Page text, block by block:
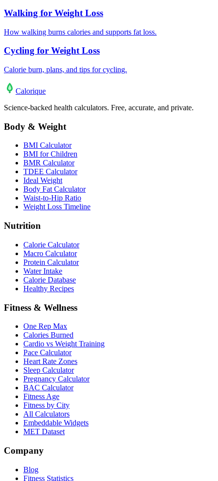
Walking for Weight Loss
How walking burns calories and supports fat loss.
Cycling for Weight Loss
Calorie burn, plans, and tips for cycling.
Calorique
Science-backed health calculators. Free, accurate, and private.
Body & Weight
BMI Calculator
BMI for Children
BMR Calculator
TDEE Calculator
Ideal Weight
Body Fat Calculator
Waist-to-Hip Ratio
Weight Loss Timeline
Nutrition
Calorie Calculator
Macro Calculator
Protein Calculator
Water Intake
Calorie Database
Healthy Recipes
Fitness & Wellness
One Rep Max
Calories Burned
Cardio vs Weight Training
Pace Calculator
Heart Rate Zones
Sleep Calculator
Pregnancy Calculator
BAC Calculator
Fitness Age
Fitness by City
All Calculators
Embeddable Widgets
MET Dataset
Company
Blog
Fitness Statistics